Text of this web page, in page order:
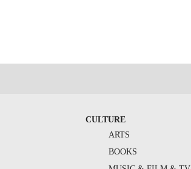
CULTURE
ARTS
BOOKS